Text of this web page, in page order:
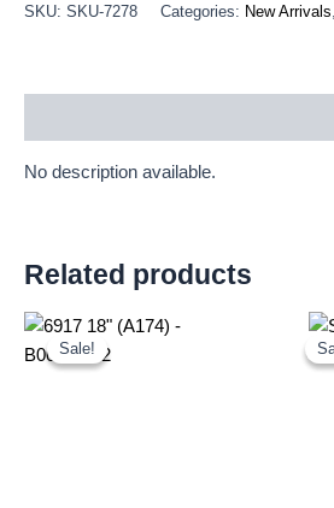
SKU: SKU-7278 Categories: New Arrivals
No description available.
Related products
Sale!
Sale!
Original
price